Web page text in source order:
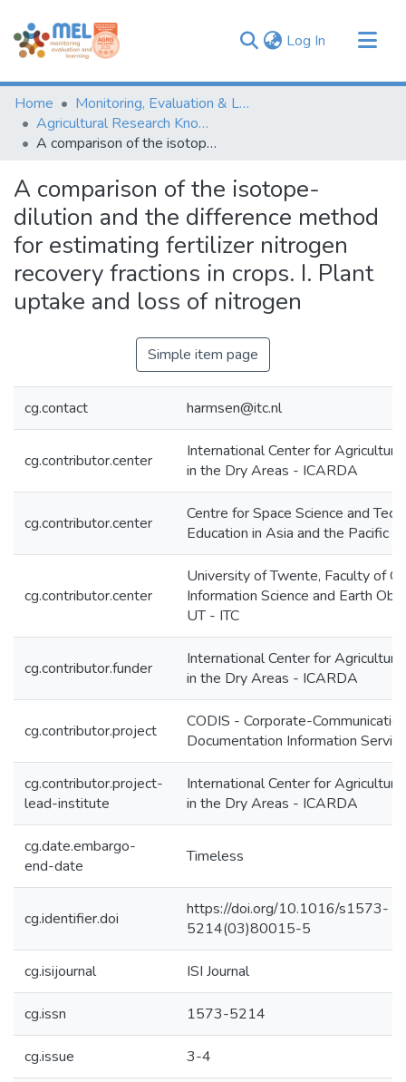
Log In (current)
Communities & Collections
Browse
Statistics
Home
Monitoring, Evaluation & Learning Repository
Agricultural Research Knowledge
A comparison of the isotope-dilution and the difference method for estimating fertilizer nitrogen recovery fractions in crops. I. Plant uptake and loss of nitrogen
A comparison of the isotope-
dilution and the difference method
for estimating fertilizer nitrogen
recovery fractions in crops. I. Plant
uptake and loss of nitrogen
Simple item page
cg.contact harmsen@itc.nl
cg.contributor.center
International Center for
in the Dry Areas - ICARDA
cg.contributor.center
Centre for Space Science and
Education in Asia and the Pacific -
cg.contributor.center
University of Twente, Faculty of
Information Science and Earth
UT - ITC
cg.contributor.funder
International Center for
in the Dry Areas - ICARDA
cg.contributor.project
CODIS - Corporate-
Documentation Information
cg.contributor.project-
lead-institute
International Center for
in the Dry Areas - ICARDA
cg.date.embargo-
end-date
Timeless
cg.identifier.doi
https://doi.org/10.1016/s1573-
5214(03)80015-5
cg.isijournal ISI Journal
cg.issn 1573-5214
cg.issue 3-4